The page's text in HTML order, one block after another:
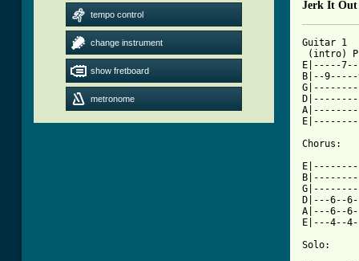
tempo control
change instrument
show fretboard
metronome
Jerk It Out
Guitar 1
(intro)
E|-----
B|--
Chorus:
D|---6--
A|---6--
Solo: